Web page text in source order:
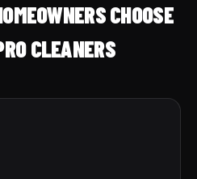
CHOOSE
CLEANERS